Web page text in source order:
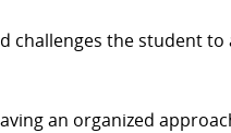
challenges the student
an organized